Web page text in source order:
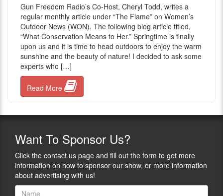
Gun Freedom Radio’s Co-Host, Cheryl Todd, writes a
regular monthly article under “The Flame” on Women’s
Outdoor News (WON). The following blog article titled,
“What Conservation Means to Her.” Springtime is finally
upon us and it is time to head outdoors to enjoy the warm
sunshine and the beauty of nature! I decided to ask some
experts who […]
Read More
Want To Sponsor Us?
Click the contact us page and fill out the form to get more
information on how to sponsor our show, or more information
about advertising with us!